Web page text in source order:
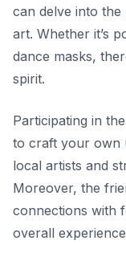
can delve into the
art. Whether it’s
dance masks,
spirit.
Participating in
to craft your own
local artists and
Moreover, the
connections with
overall